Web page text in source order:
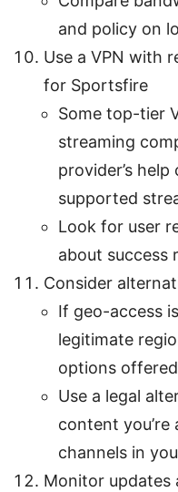
and policy on
Use a VPN with
for Sportsfire
Some top-tier
streaming
provider’s
supported
Look for user
about success
Consider
If geo-access
legitimate
options
Use a legal
content
channels in
Monitor updates